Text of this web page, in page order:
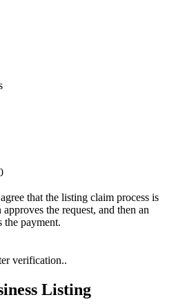
that the listing claim process is
the request, and then an
the payment.
verification..
Listing